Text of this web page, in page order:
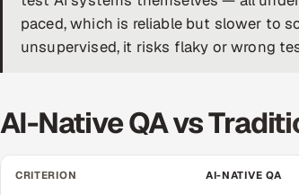
paced, which is reliable but slower to
unsupervised, it risks flaky or wrong
AI-Native QA vs
CRITERION AI-NATIVE QA